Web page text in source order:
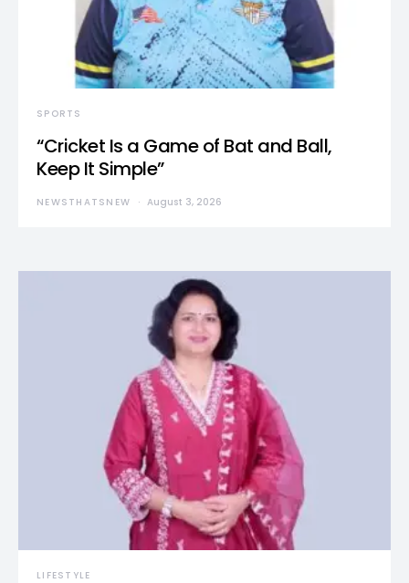
SPORTS
“Cricket Is a Game of Bat and Ball,
Keep It Simple”
NEWSTHATSNEW August 3, 2026
LIFESTYLE